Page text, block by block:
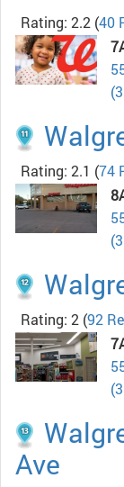
Rating: 2.2 (40
Rating: 2.1 (74
Rating: 2 (92
Ave